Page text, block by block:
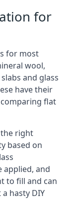
for
for most
wool,
and glass
have their
flat
right
based on
and
to fill and can
hasty DIY